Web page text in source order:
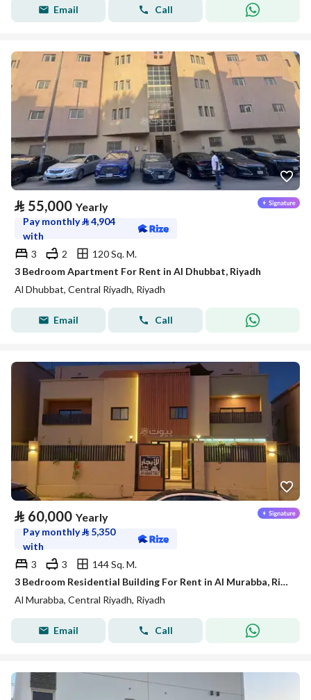
Email Call
⃁ 55,000 Yearly
Pay monthly⃁4,904
with
3
2
120 Sq. M.
3 Bedroom Apartment For Rent in Al Dhubbat, Riyadh
Al Dhubbat, Central Riyadh, Riyadh
Email Call
⃁ 60,000 Yearly
Pay monthly⃁ 5,350
with
3
3
144 Sq. M.
3 Bedroom Residential Building For Rent in Al Murabba, Riyadh
Al Murabba, Central Riyadh, Riyadh
Email Call